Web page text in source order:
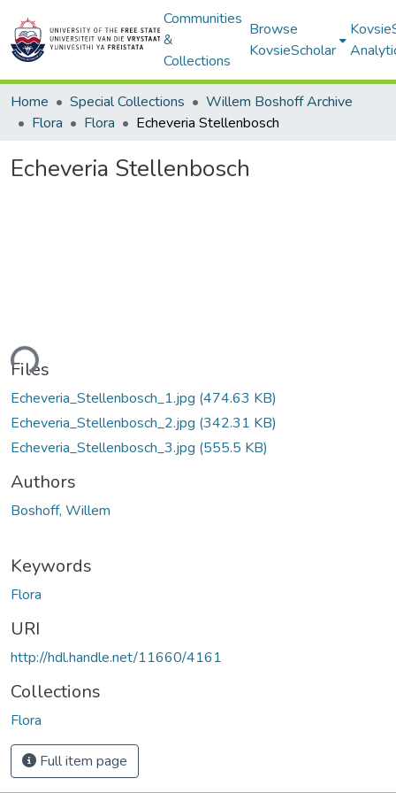
Communities
&
Collections
Browse
KovsieScholar
Home Special Collections
Willem Boshoff Archive
Flora
Flora Echeveria Stellenbosch
Echeveria Stellenbosch
Files
Echeveria_Stellenbosch_1.jpg (474.63 KB)
Echeveria_Stellenbosch_2.jpg (342.31 KB)
Echeveria_Stellenbosch_3.jpg (555.5 KB)
Authors
Boshoff, Willem
Keywords
Flora
URI
http://hdl.handle.net/11660/4161
Collections
Flora
Full item page